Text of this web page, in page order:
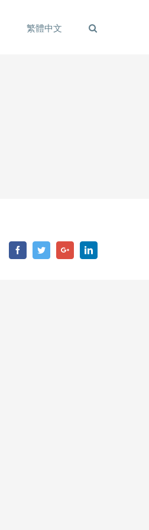
繁體中文
FacebookTwitterGoogle+LinkedIn